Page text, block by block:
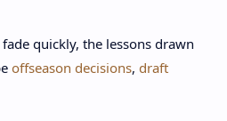
quickly, the lessons drawn
offseason decisions, draft